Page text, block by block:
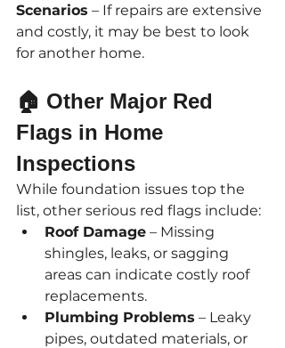
Scenarios – If repairs are extensive
and costly, it may be best to look
for another home.
🏠 Other Major Red
Flags in Home
Inspections
While foundation issues top the
list, other serious red flags include:
Roof Damage – Missing
shingles, leaks, or sagging
areas can indicate costly roof
replacements.
Plumbing Problems – Leaky
pipes, outdated materials, or